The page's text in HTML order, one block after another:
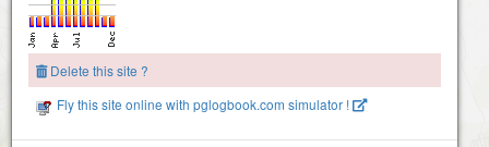
Delete this site ?
Fly this site online with pglogbook.com simulator !